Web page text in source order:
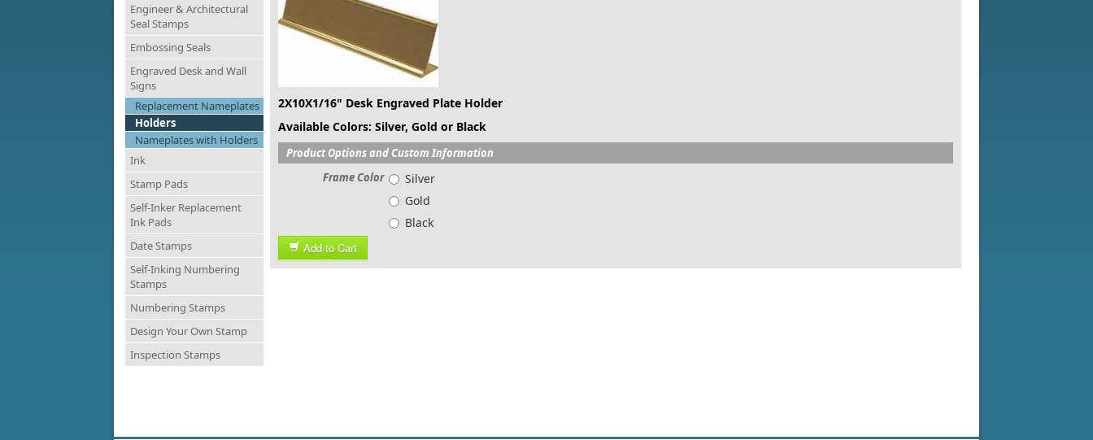
Engineer & Architectural
Seal Stamps
Embossing Seals
Engraved Desk and Wall
Signs
Replacement Nameplates
Holders
Nameplates with Holders
Ink
Stamp Pads
Self-Inker Replacement
Ink Pads
Date Stamps
Self-Inking Numbering
Stamps
Numbering Stamps
Design Your Own Stamp
Inspection Stamps
2X10X1/16" Desk Engraved Plate Holder
Available Colors: Silver, Gold or Black
Product Options and Custom Information
Frame Color
Silver
Gold
Black
Add to Cart